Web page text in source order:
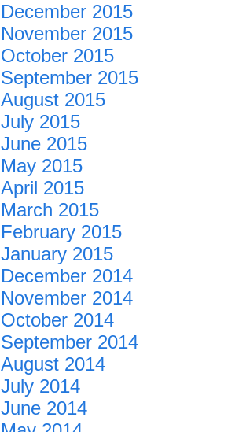
December 2015
November 2015
October 2015
September 2015
August 2015
July 2015
June 2015
May 2015
April 2015
March 2015
February 2015
January 2015
December 2014
November 2014
October 2014
September 2014
August 2014
July 2014
June 2014